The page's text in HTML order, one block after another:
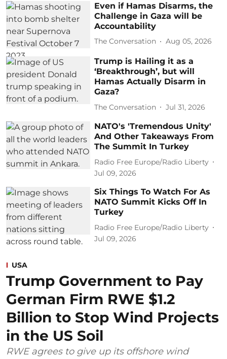
Even if Hamas Disarms, the
Challenge in Gaza will be
Accountability
The Conversation Aug 05, 2026
Trump is Hailing it as a
‘Breakthrough’, but will
Hamas Actually Disarm in
Gaza?
The Conversation Jul 31, 2026
NATO's 'Tremendous Unity'
And Other Takeaways From
The Summit In Turkey
Radio Free Europe/Radio Liberty
Jul 09, 2026
Six Things To Watch For As
NATO Summit Kicks Off In
Turkey
Radio Free Europe/Radio Liberty
Jul 09, 2026
USA
Trump Government to Pay
German Firm RWE $1.2
Billion to Stop Wind Projects
in the US Soil
RWE agrees to give up its offshore wind